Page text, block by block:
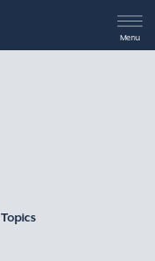
Menu
Topics